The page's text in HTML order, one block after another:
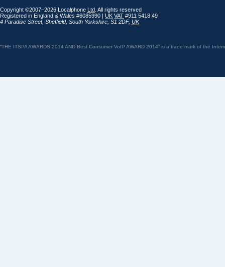
Copyright ©2007–2026 Localphone Ltd . All rights reserved
Registered in England & Wales #6085990 | UK VAT #911 5418 49
4 Paradise Street, Sheffield, South Yorkshire S1 2DF, UK
“THE ITSPA AWARDS 2014 AND Best Consumer VoIP AWARD 2014” is a trade mark of the